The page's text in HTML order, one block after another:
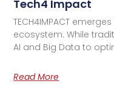
Tech4 Impact
TECH4IMPACT
ecosystem. While
AI and Big Data to
Read More